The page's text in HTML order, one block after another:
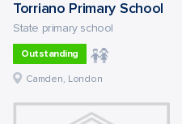
Torriano Primary School
State primary school
Outstanding
Camden, London